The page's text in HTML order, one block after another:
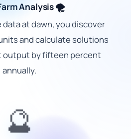
Analysis 🌪️
at dawn, you discover
and calculate solutions
output by fifteen percent
annually.
🔮